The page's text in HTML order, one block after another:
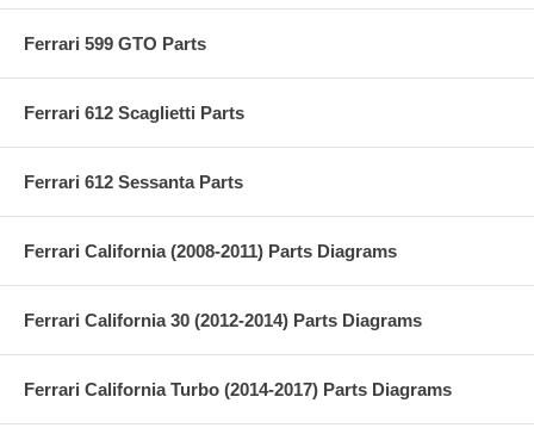
Ferrari 599 GTO Parts
Ferrari 612 Scaglietti Parts
Ferrari 612 Sessanta Parts
Ferrari California (2008-2011) Parts Diagrams
Ferrari California 30 (2012-2014) Parts Diagrams
Ferrari California Turbo (2014-2017) Parts Diagrams